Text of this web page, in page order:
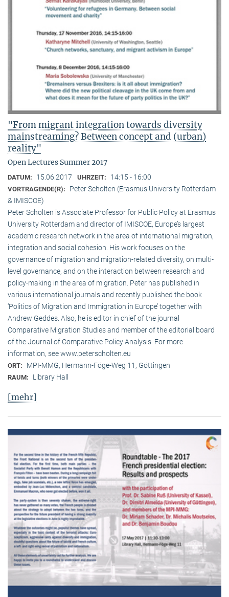
"From migrant integration towards diversity
mainstreaming? Between concept and (urban)
reality"
Open Lectures Summer 2017
DATUM: 15.06.2017 UHRZEIT: 14:15 - 16:00
VORTRAGENDE(R):
Peter Scholten (Erasmus University Rotterdam
& IMISCOE)
Peter Scholten is Associate Professor for Public Policy at Erasmus
University Rotterdam and director of IMISCOE, Europe’s largest
academic research network in the area of international migration,
integration and social cohesion. His work focuses on the
governance of migration and migration-related diversity, on multi-
level governance, and on the interaction between research and
policy-making in the area of migration. Peter has published in
various international journals and recently published the book
‘Politics of Migration and Immigration in Europe’ together with
Andrew Geddes. Also, he is editor in chief of the journal
Comparative Migration Studies and member of the editorial board
of the Journal of Comparative Policy Analysis. For more
information, see www.peterscholten.eu
ORT: MPI-MMG, Hermann-Föge-Weg 11, Göttingen
RAUM: Library Hall
[mehr]